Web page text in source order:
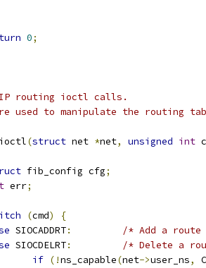
0;
IP routing ioctl calls.
used to manipulate the routing
(struct net *net, unsigned int
fib_config cfg;
err;
(cmd)
{
SIOCADDRT:
/* Add a
SIOCDELRT:
/* Delete a
if (!ns_capable(net->user_ns,